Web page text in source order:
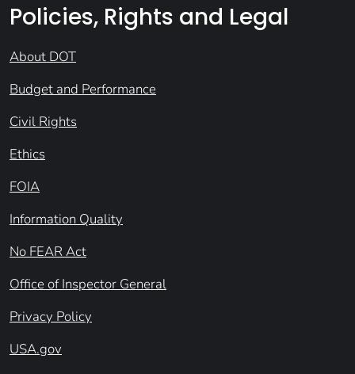
Policies, Rights and Legal
About DOT
Budget and Performance
Civil Rights
Ethics
FOIA
Information Quality
No FEAR Act
Office of Inspector General
Privacy Policy
USA.gov